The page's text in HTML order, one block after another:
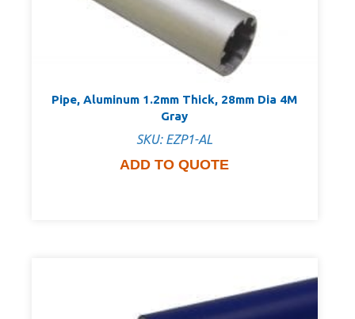
Pipe, Aluminum 1.2mm Thick, 28mm Dia 4M
Gray
SKU: EZP1-AL
ADD TO QUOTE